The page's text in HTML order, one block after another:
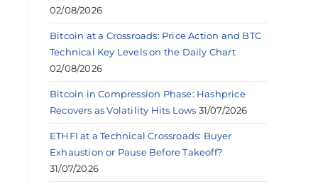
02/08/2026
Bitcoin at a Crossroads: Price Action and BTC
Technical Key Levels on the Daily Chart
02/08/2026
Bitcoin in Compression Phase: Hashprice
Recovers as Volatility Hits Lows 31/07/2026
ETHFI at a Technical Crossroads: Buyer
Exhaustion or Pause Before Takeoff?
31/07/2026